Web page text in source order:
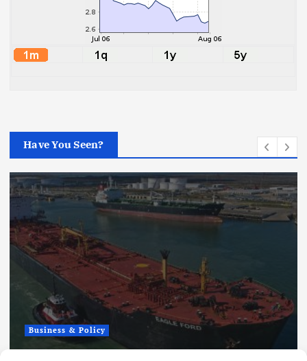
Have You Seen?
Business & Policy
Fuel Shipping Waiver Extension